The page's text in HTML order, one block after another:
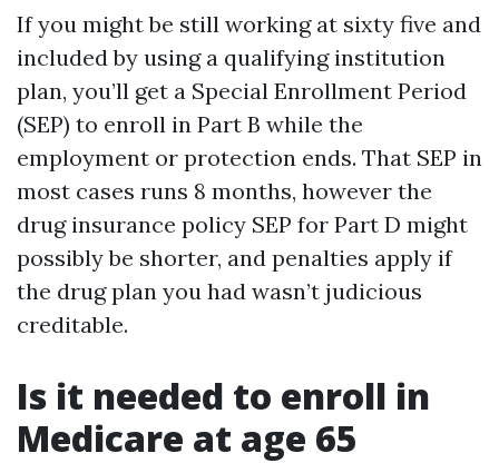
If you might be still working at sixty five and
included by using a qualifying institution
plan, you’ll get a Special Enrollment Period
(SEP) to enroll in Part B while the
employment or protection ends. That SEP in
most cases runs 8 months, however the
drug insurance policy SEP for Part D might
possibly be shorter, and penalties apply if
the drug plan you had wasn’t judicious
creditable.
Is it needed to enroll in
Medicare at age 65